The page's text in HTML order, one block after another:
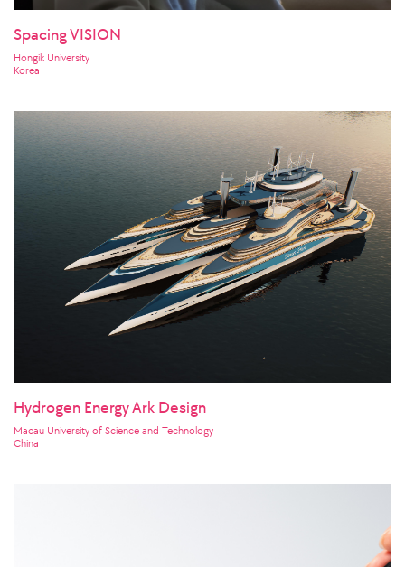
Spacing VISION
Hongik University
Korea
Hydrogen Energy Ark Design
Macau University of Science and Technology
China